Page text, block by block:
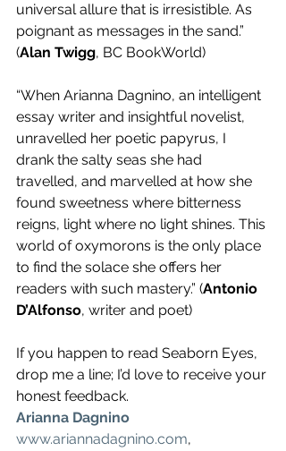
universal allure that is irresistible. As
poignant as messages in the sand.”
(Alan Twigg, BC BookWorld)
“When Arianna Dagnino, an intelligent
essay writer and insightful novelist,
unravelled her poetic papyrus, I
drank the salty seas she had
travelled, and marvelled at how she
found sweetness where bitterness
reigns, light where no light shines. This
world of oxymorons is the only place
to find the solace she offers her
readers with such mastery.” (Antonio
D’Alfonso, writer and poet)
If you happen to read Seaborn Eyes,
drop me a line; I’d love to receive your
honest feedback.
Arianna Dagnino
www.ariannadagnino.com,